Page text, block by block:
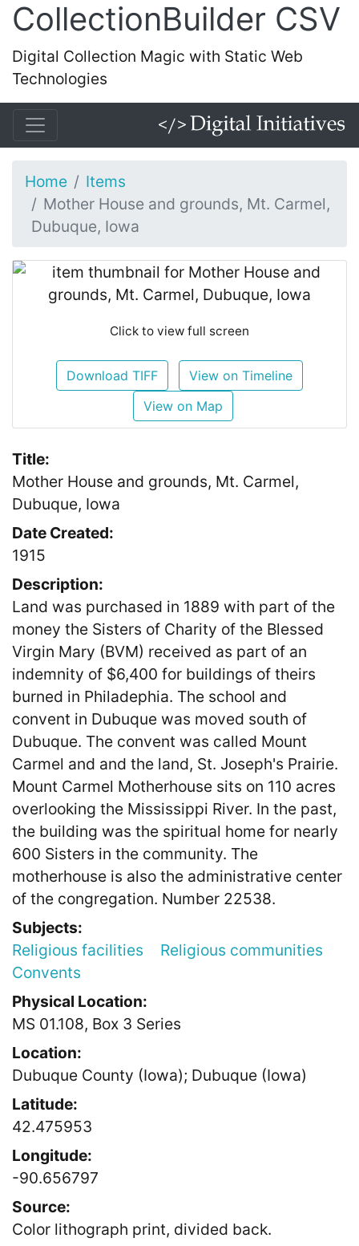
CollectionBuilder CSV
Digital Collection Magic with Static Web
Technologies
Home
Items
Mother House and grounds, Mt. Carmel,
Dubuque, Iowa
Click to view full screen
Download TIFF
View on Timeline
View on Map
Title:
Mother House and grounds, Mt. Carmel,
Dubuque, Iowa
Date Created:
1915
Description:
Land was purchased in 1889 with part of the
money the Sisters of Charity of the Blessed
Virgin Mary (BVM) received as part of an
indemnity of $6,400 for buildings of theirs
burned in Philadephia. The school and
convent in Dubuque was moved south of
Dubuque. The convent was called Mount
Carmel and and the land, St. Joseph's Prairie.
Mount Carmel Motherhouse sits on 110 acres
overlooking the Mississippi River. In the past,
the building was the spiritual home for nearly
600 Sisters in the community. The
motherhouse is also the administrative center
of the congregation. Number 22538.
Subjects:
Religious facilities
Religious communities
Convents
Physical Location:
MS 01.108, Box 3 Series
Location:
Dubuque County (Iowa); Dubuque (Iowa)
Latitude:
42.475953
Longitude:
-90.656797
Source:
Color lithograph print, divided back.